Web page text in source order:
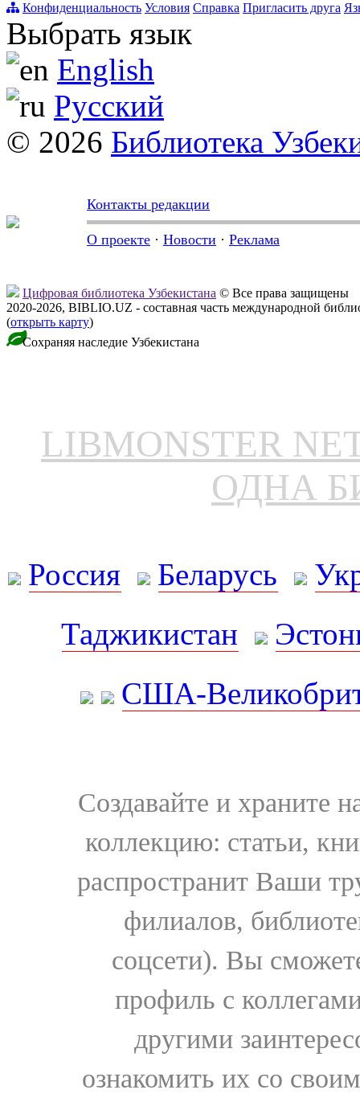
Конфиденциальность Условия Справка Пригласить друга
Выбрать язык
English
Русский
© 2026 Библиотека
Контакты редакции
О проекте · Новости · Реклама
Цифровая библиотека Узбекистана © Все права защищены
2020-2026, BIBLIO.UZ - составная часть международной
(открыть карту)
Сохраняя наследие Узбекистана
LIBMONSTER
ОДНА
Россия Беларусь
Таджикистан
США-
Создавайте и храните
коллекцию: статьи,
распространит Ваши
филиалов,
соцсети). Вы
профиль с
другими
ознакомить их со